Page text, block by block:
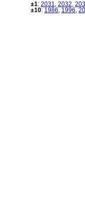
±1: 2031 2032
±10: 1986 1996